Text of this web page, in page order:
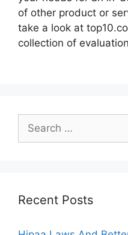
of other product or
take a look at
collection of
Search
for:
Recent Posts